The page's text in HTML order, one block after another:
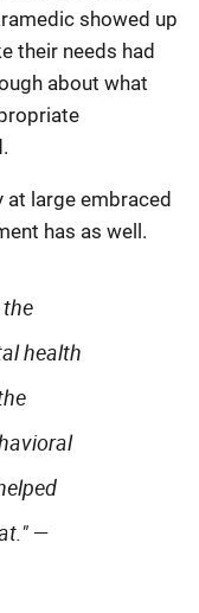
showed up
their needs had
about what
at large embraced
has as well.
health
—